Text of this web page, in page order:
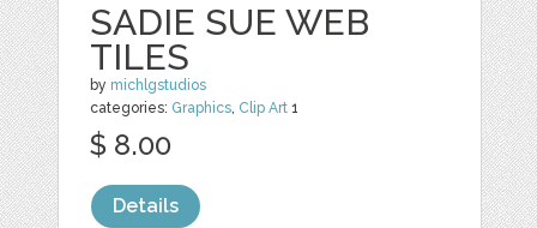
SADIE SUE WEB
TILES
by michlgstudios
categories: Graphics, Clip Art 1
$ 8.00
Details